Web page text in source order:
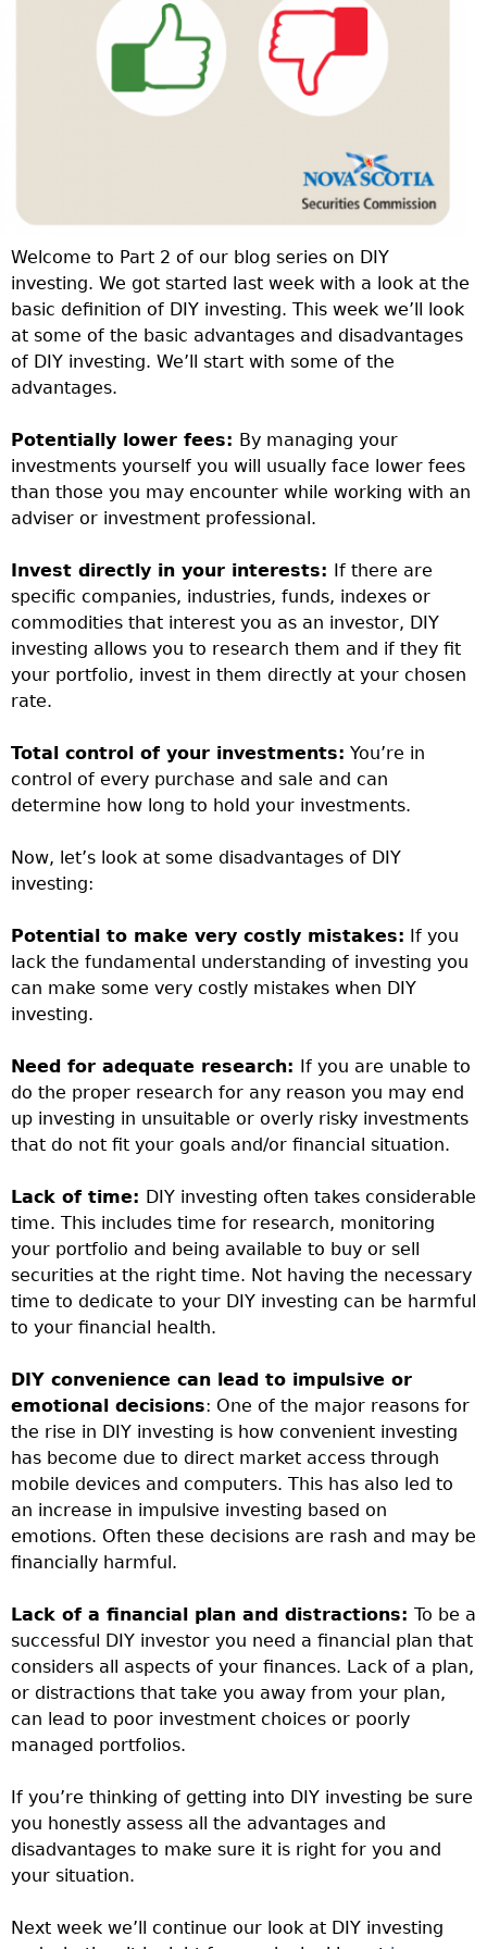
Welcome to Part 2 of our blog series on DIY
investing. We got started last week with a look at the
basic definition of DIY investing. This week we’ll look
at some of the basic advantages and disadvantages
of DIY investing. We’ll start with some of the
advantages.
Potentially lower fees: By managing your
investments yourself you will usually face lower fees
than those you may encounter while working with an
adviser or investment professional.
Invest directly in your interests: If there are
specific companies, industries, funds, indexes or
commodities that interest you as an investor, DIY
investing allows you to research them and if they fit
your portfolio, invest in them directly at your chosen
rate.
Total control of your investments: You’re in
control of every purchase and sale and can
determine how long to hold your investments.
Now, let’s look at some disadvantages of DIY
investing:
Potential to make very costly mistakes: If you
lack the fundamental understanding of investing you
can make some very costly mistakes when DIY
investing.
Need for adequate research: If you are unable to
do the proper research for any reason you may end
up investing in unsuitable or overly risky investments
that do not fit your goals and/or financial situation.
Lack of time: DIY investing often takes considerable
time. This includes time for research, monitoring
your portfolio and being available to buy or sell
securities at the right time. Not having the necessary
time to dedicate to your DIY investing can be harmful
to your financial health.
DIY convenience can lead to impulsive or
emotional decisions: One of the major reasons for
the rise in DIY investing is how convenient investing
has become due to direct market access through
mobile devices and computers. This has also led to
an increase in impulsive investing based on
emotions. Often these decisions are rash and may be
financially harmful.
Lack of a financial plan and distractions: To be a
successful DIY investor you need a financial plan that
considers all aspects of your finances. Lack of a plan,
or distractions that take you away from your plan,
can lead to poor investment choices or poorly
managed portfolios.
If you’re thinking of getting into DIY investing be sure
you honestly assess all the advantages and
disadvantages to make sure it is right for you and
your situation.
Next week we’ll continue our look at DIY investing